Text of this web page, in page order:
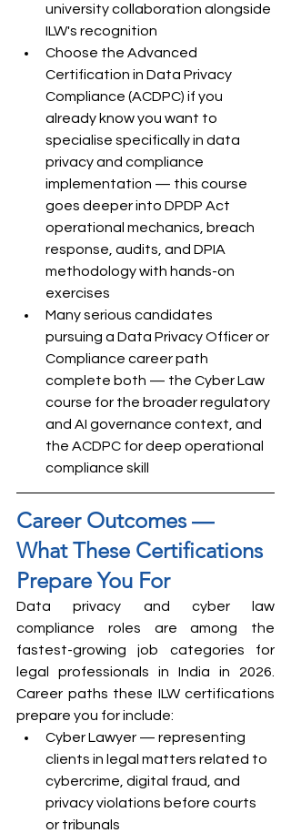
university collaboration alongside
ILW's recognition
Choose the Advanced
Certification in Data Privacy
Compliance (ACDPC) if you
already know you want to
specialise specifically in data
privacy and compliance
implementation — this course
goes deeper into DPDP Act
operational mechanics, breach
response, audits, and DPIA
methodology with hands-on
exercises
Many serious candidates
pursuing a Data Privacy Officer or
Compliance career path
complete both — the Cyber Law
course for the broader regulatory
and AI governance context, and
the ACDPC for deep operational
compliance skill
Career Outcomes —
What These Certifications
Prepare You For
Data privacy and cyber law
compliance roles are among the
fastest-growing job categories for
legal professionals in India in 2026.
Career paths these ILW certifications
prepare you for include:
Cyber Lawyer — representing
clients in legal matters related to
cybercrime, digital fraud, and
privacy violations before courts
or tribunals